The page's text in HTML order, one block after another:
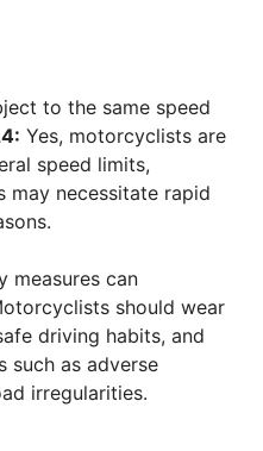
to the same speed
Yes, motorcyclists are
speed limits,
may necessitate rapid
measures can
should wear
driving habits, and
such as adverse
irregularities.